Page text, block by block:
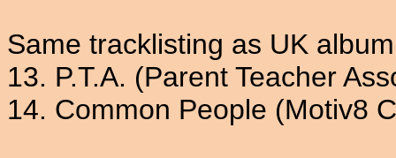
Same tracklisting as UK
13. P.T.A. (Parent Teacher
14. Common People (Motiv8